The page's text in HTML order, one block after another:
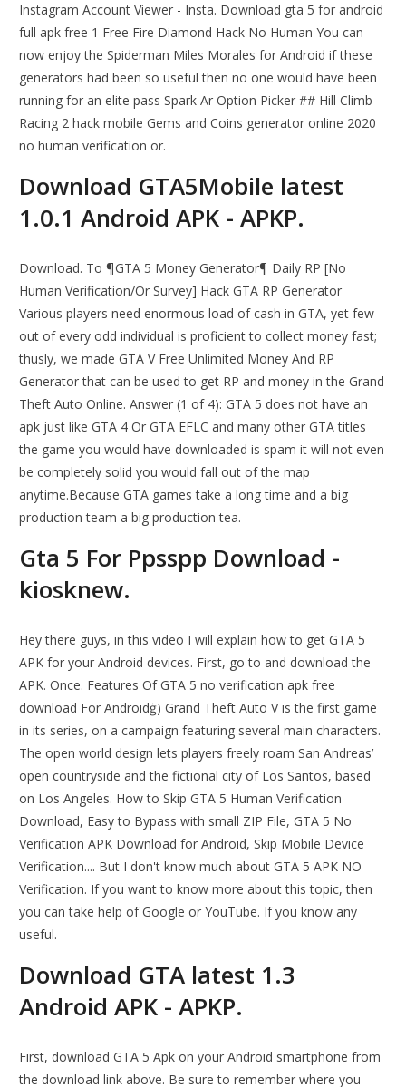
Instagram Account Viewer - Insta. Download gta 5 for android
full apk free 1 Free Fire Diamond Hack No Human You can
now enjoy the Spiderman Miles Morales for Android if these
generators had been so useful then no one would have been
running for an elite pass Spark Ar Option Picker ## Hill Climb
Racing 2 hack mobile Gems and Coins generator online 2020
no human verification or.
Download GTA5Mobile latest
1.0.1 Android APK - APKP.
Download. To ¶GTA 5 Money Generator¶ Daily RP [No
Human Verification/Or Survey] Hack GTA RP Generator
Various players need enormous load of cash in GTA, yet few
out of every odd individual is proficient to collect money fast;
thusly, we made GTA V Free Unlimited Money And RP
Generator that can be used to get RP and money in the Grand
Theft Auto Online. Answer (1 of 4): GTA 5 does not have an
apk just like GTA 4 Or GTA EFLC and many other GTA titles
the game you would have downloaded is spam it will not even
be completely solid you would fall out of the map
anytime.Because GTA games take a long time and a big
production team a big production tea.
Gta 5 For Ppsspp Download -
kiosknew.
Hey there guys, in this video I will explain how to get GTA 5
APK for your Android devices. First, go to and download the
APK. Once. Features Of GTA 5 no verification apk free
download For Androidġ) Grand Theft Auto V is the first game
in its series, on a campaign featuring several main characters.
The open world design lets players freely roam San Andreas’
open countryside and the fictional city of Los Santos, based
on Los Angeles. How to Skip GTA 5 Human Verification
Download, Easy to Bypass with small ZIP File, GTA 5 No
Verification APK Download for Android, Skip Mobile Device
Verification.... But I don't know much about GTA 5 APK NO
Verification. If you want to know more about this topic, then
you can take help of Google or YouTube. If you know any
useful.
Download GTA latest 1.3
Android APK - APKP.
First, download GTA 5 Apk on your Android smartphone from
the download link above. Be sure to remember where you